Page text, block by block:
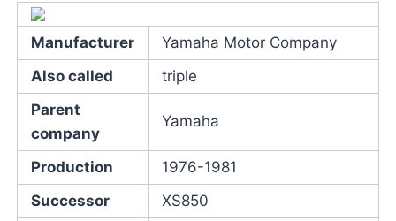
Manufacturer
Yamaha Motor Company
Also called
triple
Parent
company
Yamaha
Production
1976-1981
Successor
XS850